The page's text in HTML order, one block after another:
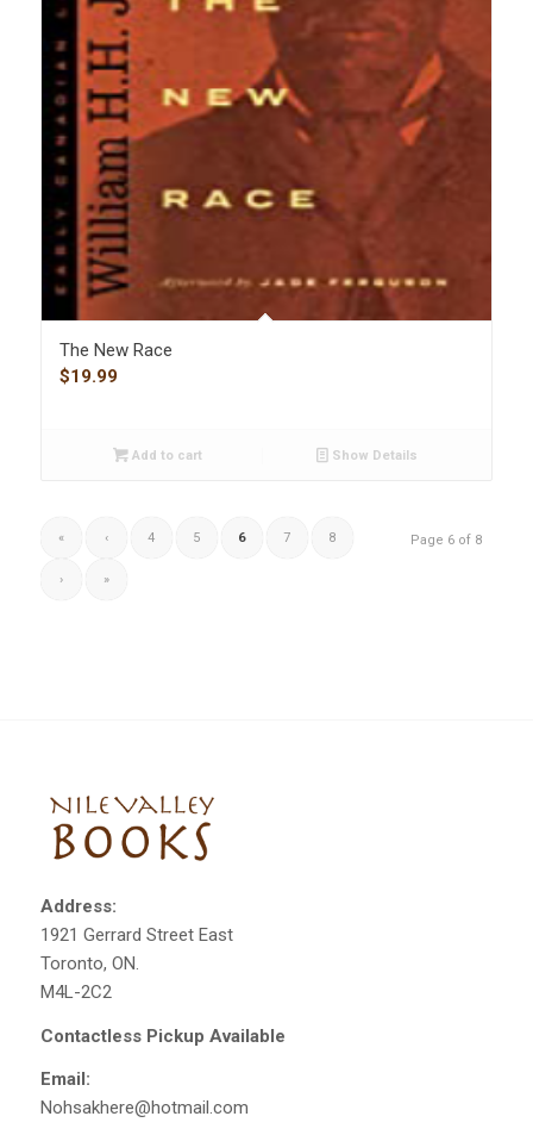
The New Race
$19.99
Add to cart Show Details
Page 6 of 8
« ‹ 4 5 6 7 8
› »
Address:
1921 Gerrard Street East
Toronto, ON.
M4L-2C2
Contactless Pickup Available
Email:
Nohsakhere@hotmail.com